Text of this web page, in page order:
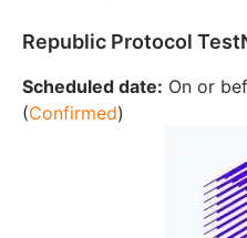
Republic Protocol
Scheduled date: On or
(Confirmed)